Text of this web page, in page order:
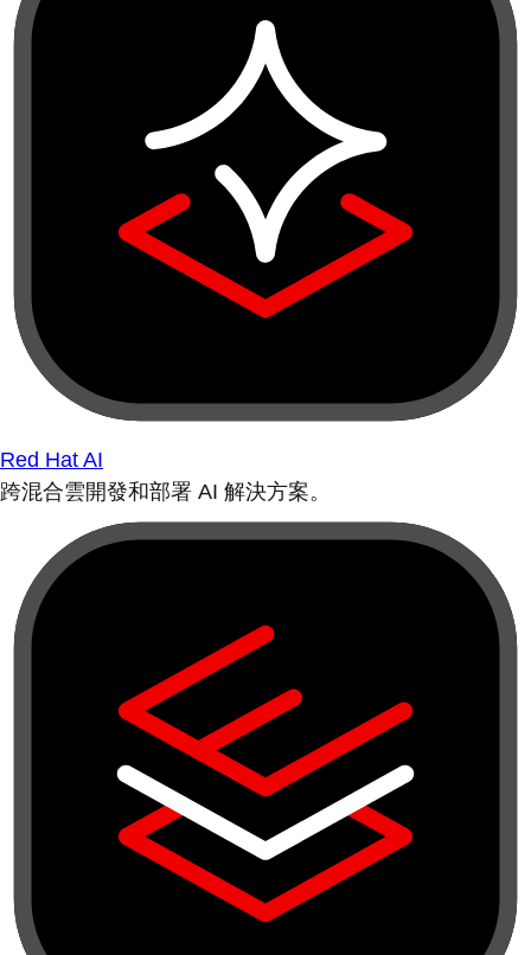
Red Hat AI
跨混合雲開發和部署 AI 解決方案。